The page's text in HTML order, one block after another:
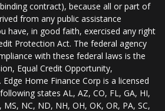
contract), because all or part of
from any public assistance
have, in good faith, exercised any right
Protection Act. The federal agency
with these federal laws is the
Equal Credit Opportunity,
Home Finance Corp is a licensed
states AL, AZ, CO, FL, GA, HI,
NC, ND, NH, OH, OK, OR, PA, SC,